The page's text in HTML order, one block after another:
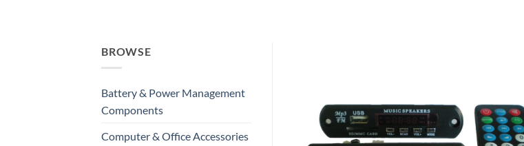
BROWSE
Battery & Power Management
Components
Computer & Office Accessories